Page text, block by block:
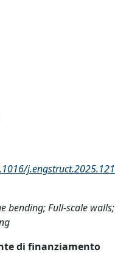
bending; Full-scale
di finanziamento